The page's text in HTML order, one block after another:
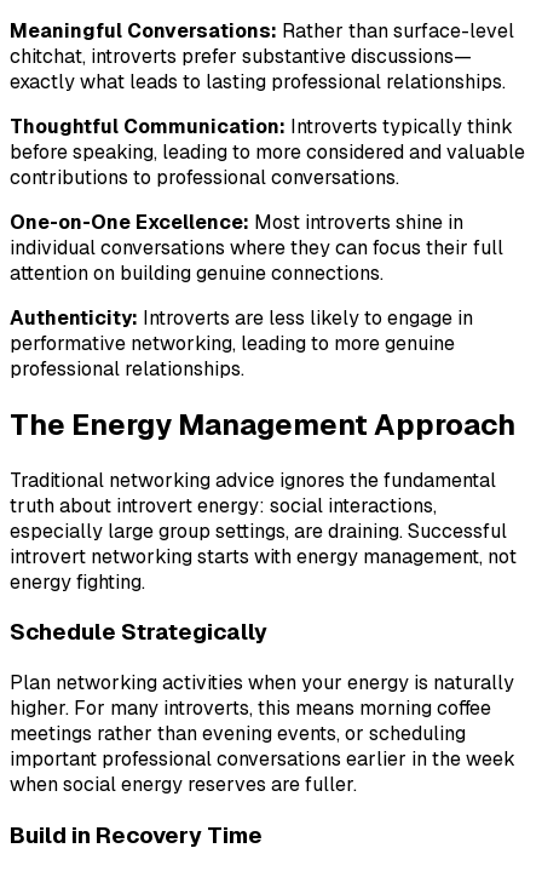
Meaningful Conversations: Rather than surface-level
chitchat, introverts prefer substantive discussions—
exactly what leads to lasting professional relationships.
Thoughtful Communication: Introverts typically think
before speaking, leading to more considered and valuable
contributions to professional conversations.
One-on-One Excellence: Most introverts shine in
individual conversations where they can focus their full
attention on building genuine connections.
Authenticity: Introverts are less likely to engage in
performative networking, leading to more genuine
professional relationships.
The Energy Management Approach
Traditional networking advice ignores the fundamental
truth about introvert energy: social interactions,
especially large group settings, are draining. Successful
introvert networking starts with energy management, not
energy fighting.
Schedule Strategically
Plan networking activities when your energy is naturally
higher. For many introverts, this means morning coffee
meetings rather than evening events, or scheduling
important professional conversations earlier in the week
when social energy reserves are fuller.
Build in Recovery Time